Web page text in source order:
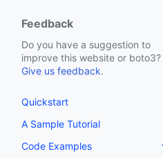
Feedback
Do you have a suggestion to
improve this website or boto3?
Give us feedback.
Quickstart
A Sample Tutorial
Code Examples